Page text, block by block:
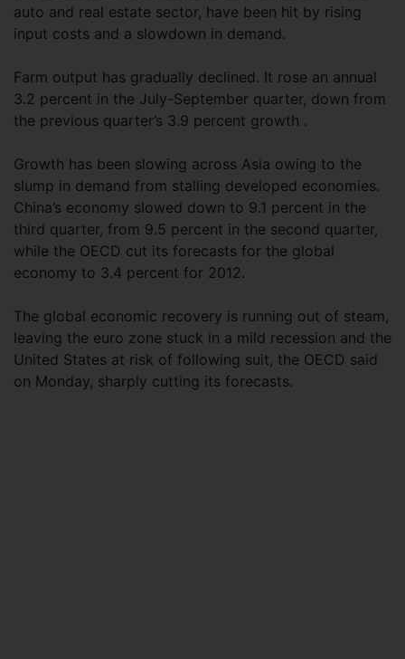
auto and real estate sector, have been hit by rising
input costs and a slowdown in demand.
Farm output has gradually declined. It rose an annual
3.2 percent in the July-September quarter, down from
the previous quarter’s 3.9 percent growth .
Growth has been slowing across Asia owing to the
slump in demand from stalling developed economies.
China’s economy slowed down to 9.1 percent in the
third quarter, from 9.5 percent in the second quarter,
while the OECD cut its forecasts for the global
economy to 3.4 percent for 2012.
The global economic recovery is running out of steam,
leaving the euro zone stuck in a mild recession and the
United States at risk of following suit, the OECD said
on Monday, sharply cutting its forecasts.